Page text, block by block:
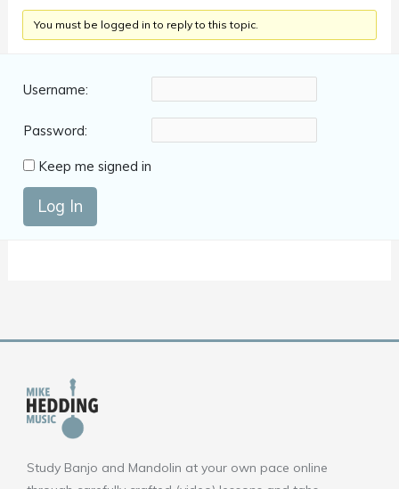
You must be logged in to reply to this topic.
Username:
Password:
Keep me signed in
Log In
Study Banjo and Mandolin at your own pace online